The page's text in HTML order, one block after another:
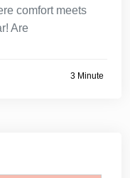
comfort meets
Are
3 Minute